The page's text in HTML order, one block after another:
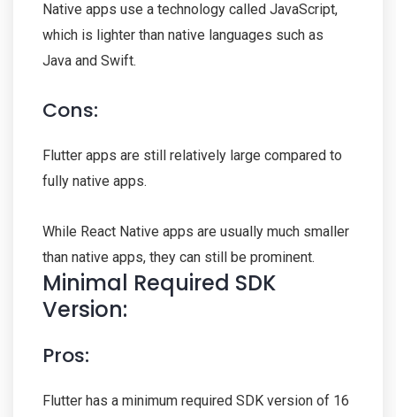
Native apps use a technology called JavaScript,
which is lighter than native languages such as
Java and Swift.
Cons:
Flutter apps are still relatively large compared to
fully native apps.
While React Native apps are usually much smaller
than native apps, they can still be prominent.
Minimal Required SDK
Version:
Pros:
Flutter has a minimum required SDK version of 16